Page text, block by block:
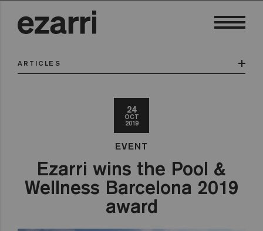
ARTICLES
24
OCT
2019
EVENT
Ezarri wins the Pool &
Wellness Barcelona 2019
award